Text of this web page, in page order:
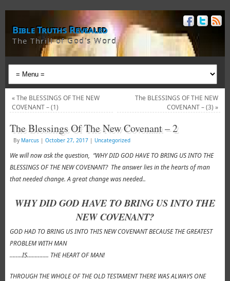
Bible Truths Revealed
The Thrill of God's Word
«The BLESSINGS OF THE NEW
COVENANT – (1)
The BLESSINGS OF THE NEW
COVENANT – (3)»
The Blessings Of The New Covenant – 2
By Marcus | October 27, 2017 | Uncategorized
We will now ask the question, “WHY DID GOD HAVE TO BRING US INTO THE
BLESSINGS OF THE NEW COVENANT? The answer lies in the hearts of man
that needed change. A great change was needed..
WHY DID GOD HAVE TO BRING US INTO THE
NEW COVENANT?
GOD HAD TO BRING US INTO THIS NEW COVENANT BECAUSE THE GREATEST
PROBLEM WITH MAN
……..IS………….. THE HEART OF MAN!
THROUGH THE WHOLE OF THE OLD TESTAMENT THERE WAS ALWAYS ONE